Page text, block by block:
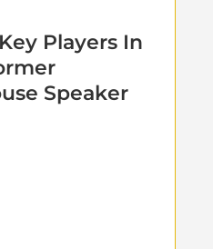
Players In
Speaker